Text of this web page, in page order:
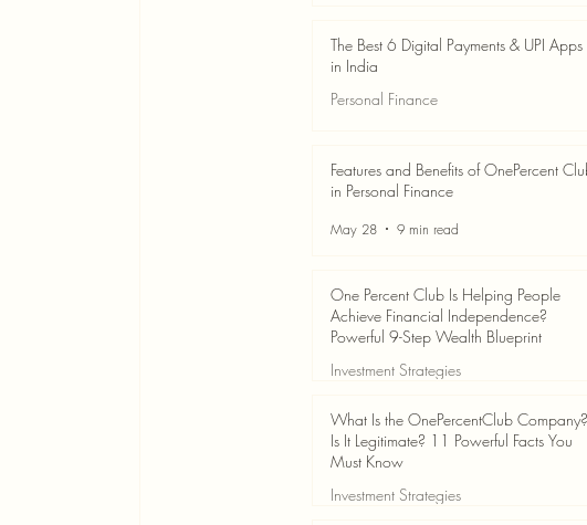
The Best 6 Digital Payments & UPI Apps
in India
Personal Finance
Features and Benefits of OnePercent
in Personal Finance
May 28 9 min read
One Percent Club Is Helping People
Achieve Financial Independence?
Powerful 9-Step Wealth Blueprint
Investment Strategies
May 28 8 min read
What Is the OnePercentClub Company?
Is It Legitimate? 11 Powerful Facts You
Must Know
Investment Strategies